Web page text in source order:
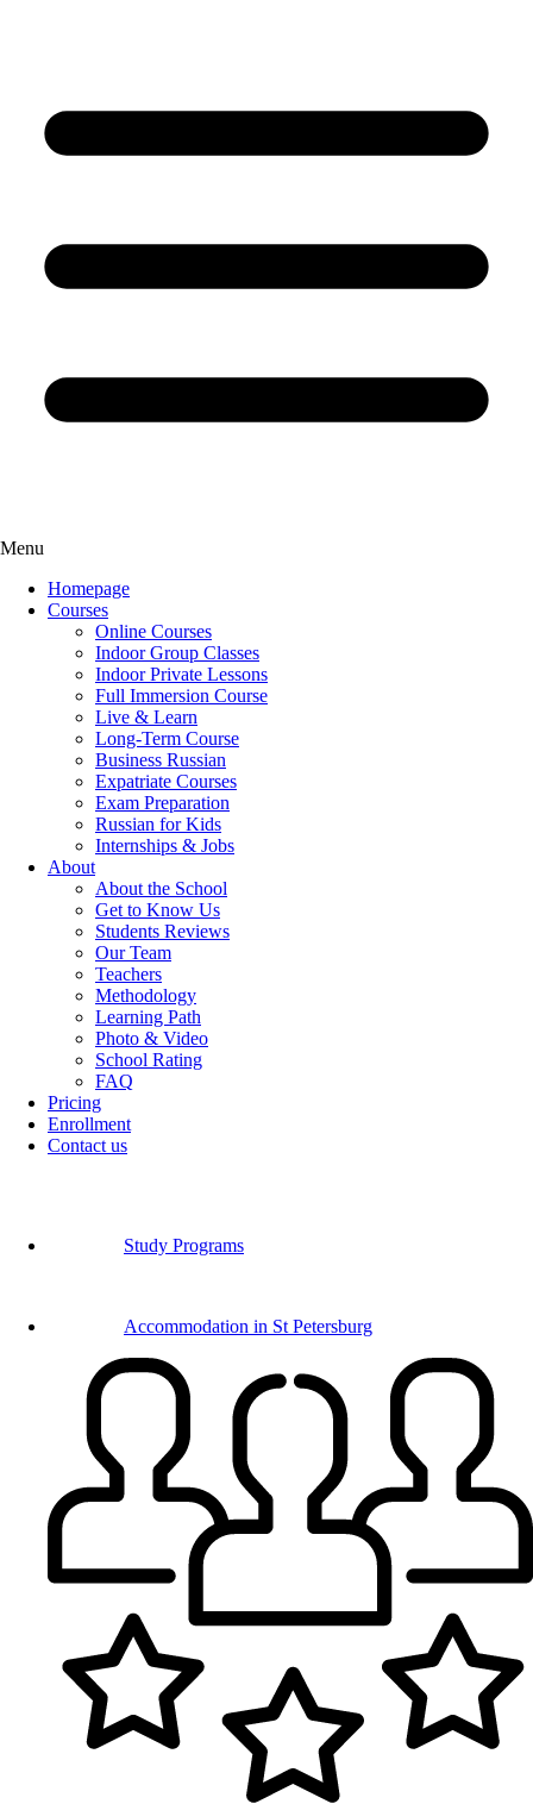
Menu
Homepage
Courses
Online Courses
Indoor Group Classes
Indoor Private Lessons
Full Immersion Course
Live & Learn
Long-Term Course
Business Russian
Expatriate Courses
Exam Preparation
Russian for Kids
Internships & Jobs
About
About the School
Get to Know Us
Students Reviews
Our Team
Teachers
Methodology
Learning Path
Photo & Video
School Rating
FAQ
Pricing
Enrollment
Contact us
Study Programs
Accommodation in St Petersburg